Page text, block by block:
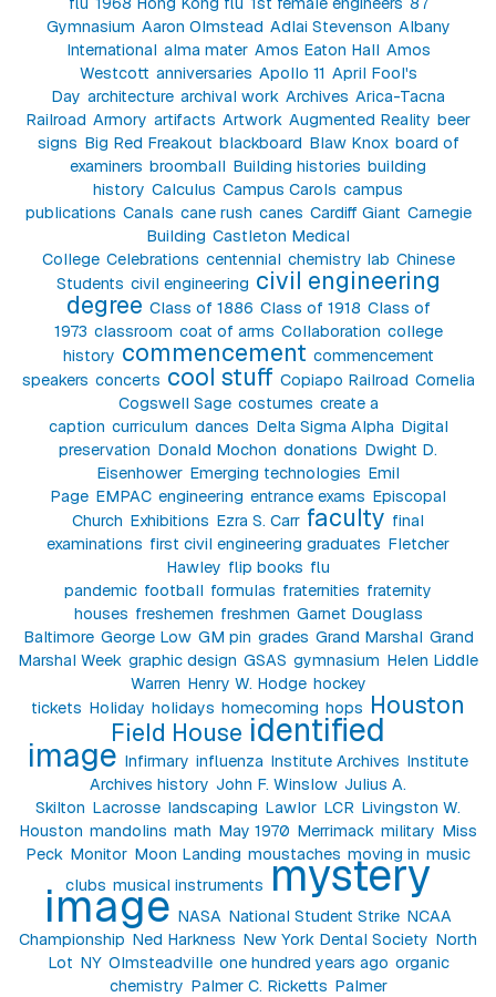
Gymnasium Aaron Olmstead Adlai Stevenson Albany
International alma mater Amos Eaton Hall Amos
Westcott anniversaries Apollo 11 April Fool's
Day architecture archival work Archives Arica-Tacna
Railroad Armory artifacts Artwork Augmented Reality beer
signs Big Red Freakout blackboard Blaw Knox board of
examiners broomball Building histories building
history Calculus Campus Carols campus
publications Canals cane rush canes Cardiff Giant Carnegie
Building Castleton Medical
College Celebrations centennial chemistry lab Chinese
Students civil engineering civil engineering
degree Class of 1886 Class of 1918 Class of
1973 classroom coat of arms Collaboration college
history commencement commencement
speakers concerts cool stuff Copiapo Railroad Cornelia
Cogswell Sage costumes create a
caption curriculum dances Delta Sigma Alpha Digital
preservation Donald Mochon donations Dwight D.
Eisenhower Emerging technologies Emil
Page EMPAC engineering entrance exams Episcopal
Church Exhibitions Ezra S. Carr faculty final
examinations first civil engineering graduates Fletcher
Hawley flip books flu
pandemic football formulas fraternities fraternity
houses freshemen freshmen Garnet Douglass
Baltimore George Low GM pin grades Grand Marshal Grand
Marshal Week graphic design GSAS gymnasium Helen Liddle
Warren Henry W. Hodge hockey
tickets Holiday holidays homecoming hops Houston
Field House identified
image Infirmary influenza Institute Archives Institute
Archives history John F. Winslow Julius A.
Skilton Lacrosse landscaping Lawlor LCR Livingston W.
Houston mandolins math May 1970 Merrimack military Miss
Peck Monitor Moon Landing moustaches moving in music
clubs musical instruments mystery
image NASA National Student Strike NCAA
Championship Ned Harkness New York Dental Society North
Lot NY Olmsteadville one hundred years ago organic
chemistry Palmer C. Ricketts Palmer